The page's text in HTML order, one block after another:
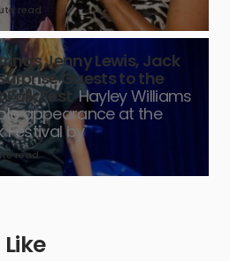
read
Jenny Lewis, Jack
Guests to the
Fest Hayley Williams
appearance at the
Festival by
read